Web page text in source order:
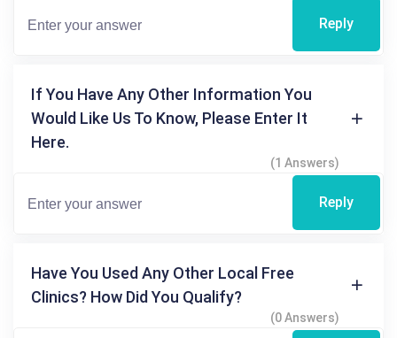
Reply
If You Have Any Other Information You
Would Like Us To Know, Please Enter It
Here.
(1 Answers)
Reply
Have You Used Any Other Local Free
Clinics? How Did You Qualify?
(0 Answers)